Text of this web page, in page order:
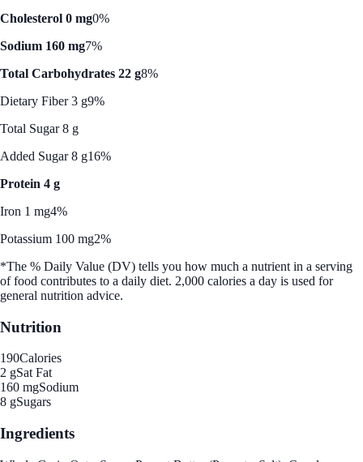
Cholesterol 0 mg0%
Sodium 160 mg7%
Total Carbohydrates 22 g8%
Dietary Fiber 3 g9%
Total Sugar 8 g
Added Sugar 8 g16%
Protein 4 g
Iron 1 mg4%
Potassium 100 mg2%
*The % Daily Value (DV) tells you how much a nutrient in a serving
of food contributes to a daily diet. 2,000 calories a day is used for
general nutrition advice.
Nutrition
190Calories
2 gSat Fat
160 mgSodium
8 gSugars
Ingredients